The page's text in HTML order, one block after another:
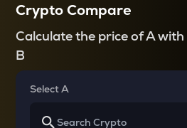
Crypto Compare
Calculate the price of A
B
Select A